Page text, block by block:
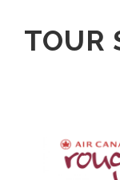
TOUR